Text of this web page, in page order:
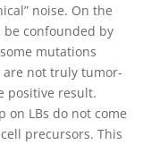
noise. On the
confounded by
mutations
not truly tumor-
positive result.
on LBs do not come
precursors. This